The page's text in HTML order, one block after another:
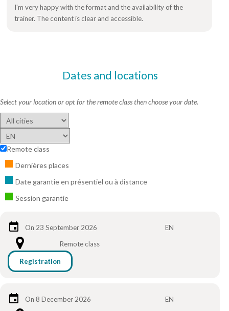
I'm very happy with the format and the availability of the
trainer. The content is clear and accessible.
Dates and locations
Select your location or opt for the remote class then choose your date.
Remote class
Dernières places
Date garantie en présentiel ou à distance
Session garantie
On 23 September 2026
EN
Remote class
Registration
On 8 December 2026
EN